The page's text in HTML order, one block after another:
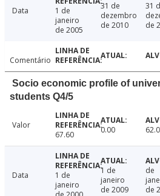
Data
1 de
janeiro
de 2005
31 de
dezembro
de 2010
31
de
Comentário
Socio economic profile of
students Q4/5
Valor
67.60
0.00
Data
1 de
janeiro
1 de
janeiro
de 2009
de
de